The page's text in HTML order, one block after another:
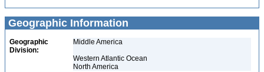
Geographic Information
Geographic
Division:
Middle America
Western Atlantic Ocean
North America